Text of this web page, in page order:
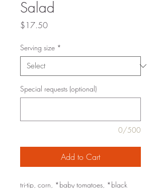
Salad
$17.50Price
Serving size *
Special requests (optional)
0/500
Add to Cart
tri-tip, corn, *baby tomatoes, *black